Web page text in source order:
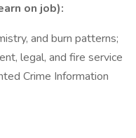
on job):
and burn patterns;
legal, and fire service
Crime Information